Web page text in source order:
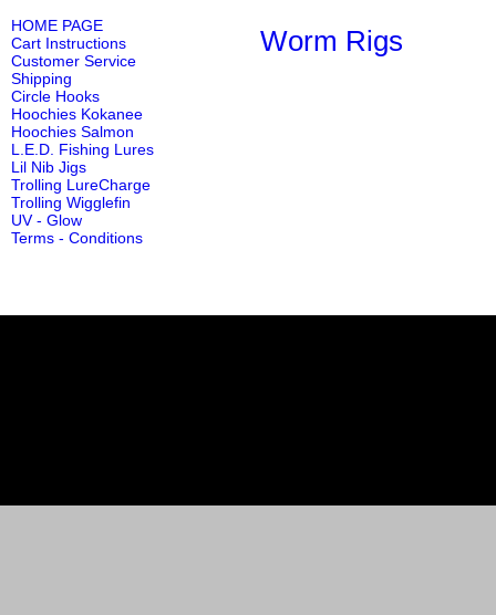
HOME PAGE
Cart Instructions
Customer Service
Shipping
Circle Hooks
Hoochies Kokanee
Hoochies Salmon
L.E.D. Fishing Lures
Lil Nib Jigs
Trolling LureCharge
Trolling Wigglefin
UV - Glow
Terms - Conditions
Worm Rigs